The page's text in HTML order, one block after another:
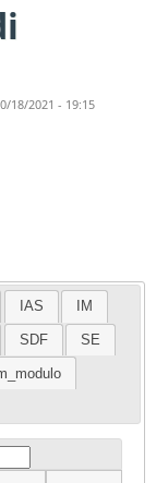
18/2021 - 19:15
IAS IM
SDF SE